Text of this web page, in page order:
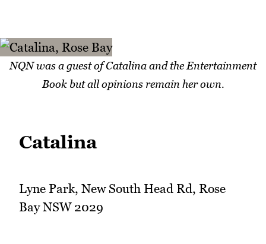
NQN was a guest of Catalina and the Entertainment
Book but all opinions remain her own.
Catalina
Lyne Park, New South Head Rd, Rose
Bay NSW 2029